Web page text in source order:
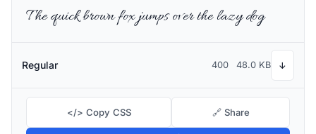
The quick brown fox jumps over the lazy dog
Regular 400 48.0 KB ↓
</> Copy CSS 🔗 Share